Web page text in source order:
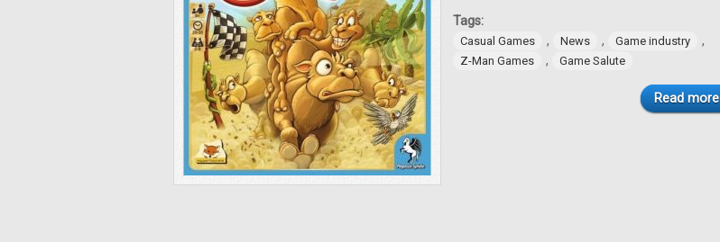
Tags:
Casual Games , News , Game industry ,
Z-Man Games , Game Salute
Read more